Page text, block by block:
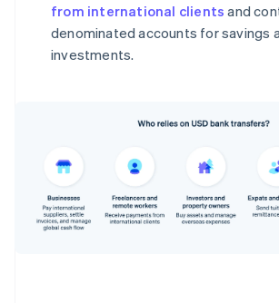
from international clients and
denominated accounts for savings
investments.